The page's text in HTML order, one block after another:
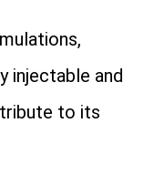
injectable and
to its